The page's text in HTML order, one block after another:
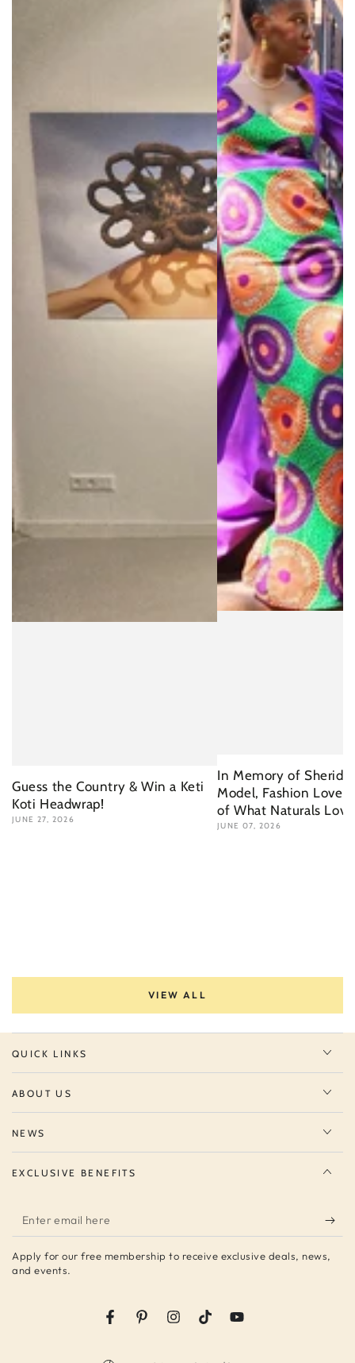
Guess the Country & Win a Keti
Koti Headwrap!
JUNE 27, 2026
In Memory of Sherida
Model, Fashion Lover
of What Naturals Love
JUNE 07, 2026
VIEW ALL
QUICK LINKS
ABOUT US
NEWS
EXCLUSIVE BENEFITS
Enter
email
here
Apply for our free membership to receive exclusive deals, news,
and events.
FacebookPinterestInstagramTikTokYouTube